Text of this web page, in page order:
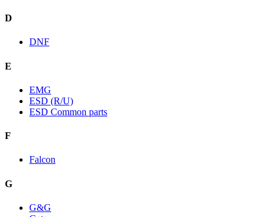
D
DNF
E
EMG
ESD (R/U)
ESD Common parts
F
Falcon
G
G&G